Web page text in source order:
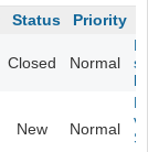
Status Priority
Closed Normal
New Normal